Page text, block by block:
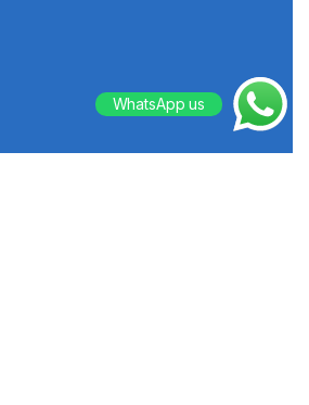
WhatsApp us